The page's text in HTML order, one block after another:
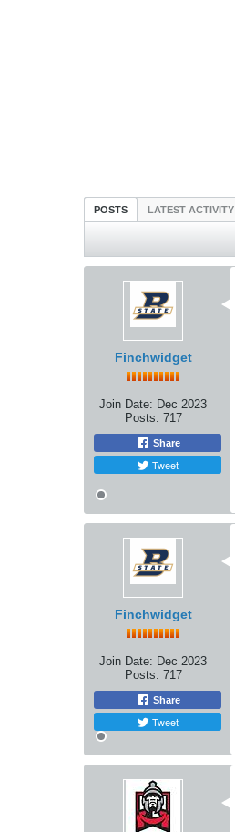
POSTS LATEST ACTIVITY
Finchwidget
Join Date: Dec 2023
Posts: 717
Share
Tweet
Finchwidget
Join Date: Dec 2023
Posts: 717
Share
Tweet